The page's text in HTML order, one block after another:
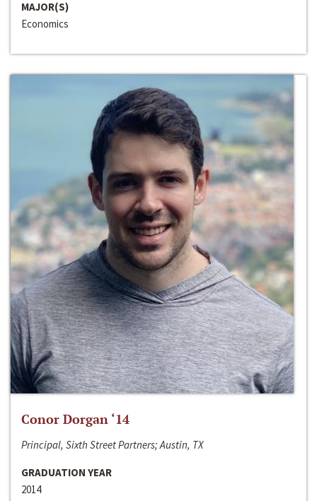
MAJOR(S)
Economics
Conor Dorgan ‘14
Principal, Sixth Street Partners; Austin, TX
GRADUATION YEAR
2014